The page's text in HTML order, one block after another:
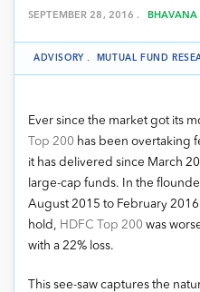
MARKET INSIGHTS
ARCHIVES
SEPTEMBER 28, 2016 . BHAVANA
ADVISORY . MUTUAL FUND
Ever since the market got its
Top 200 has been overtaking
it has delivered since March
large-cap funds. In the
August 2015 to February
hold, HDFC Top 200 was
with a 22% loss.
This see-saw captures the